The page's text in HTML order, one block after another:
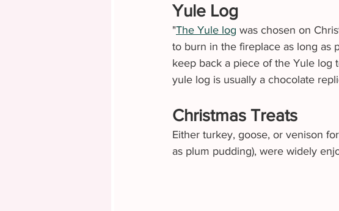
Yule Log
"The Yule log was chosen on
to burn in the fireplace as long as
keep back a piece of the Yule log
yule log is usually a chocolate
Christmas Treats
Either turkey, goose, or venison
as plum pudding), were widely